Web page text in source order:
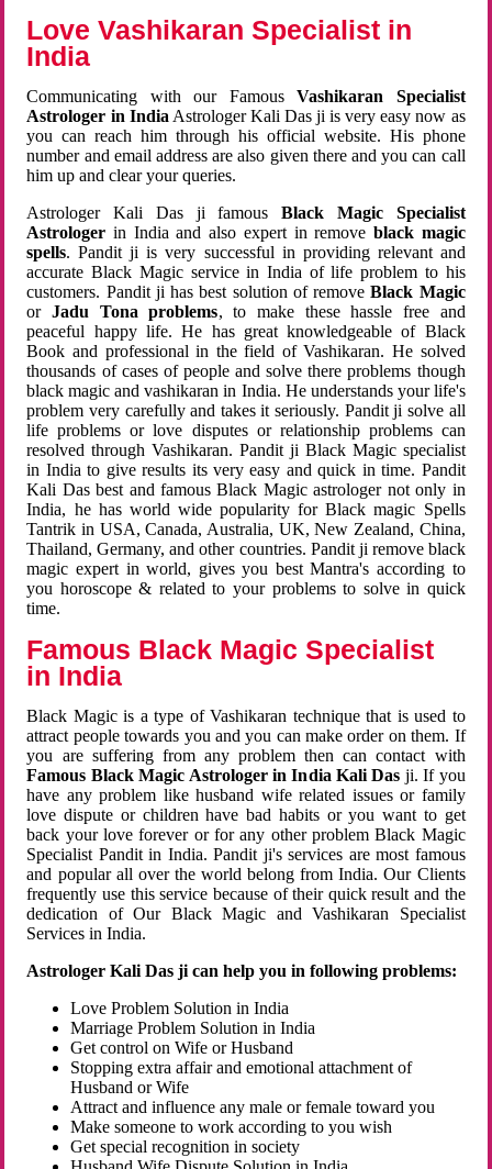
Love Vashikaran Specialist in
India
Communicating with our FamousVashikaran Specialist
Astrologer in India Astrologer Kali Das ji is very easy now as
you can reach him through his official website. His phone
number and email address are also given there and you can call
him up and clear your queries.
Astrologer Kali Das ji famousBlack Magic Specialist
Astrologer in India and also expert in remove black magic
spells. Pandit ji is very successful in providing relevant and
accurate Black Magic service in India of life problem to his
customers. Pandit ji has best solution of removeBlack Magic
orJadu Tona problems, to make these hassle free and
peaceful happy life. He has great knowledgeable of Black
Book and professional in the field of Vashikaran. He solved
thousands of cases of people and solve there problems though
black magic and vashikaran in India. He understands your life's
problem very carefully and takes it seriously. Pandit ji solve all
life problems or love disputes or relationship problems can
resolved through Vashikaran. Pandit ji Black Magic specialist
in India to give results its very easy and quick in time. Pandit
Kali Das best and famous Black Magic astrologer not only in
India, he has world wide popularity for Black magic Spells
Tantrik in USA, Canada, Australia, UK, New Zealand, China,
Thailand, Germany, and other countries. Pandit ji remove black
magic expert in world, gives you best Mantra's according to
you horoscope & related to your problems to solve in quick
time.
Famous Black Magic Specialist
in India
Black Magic is a type of Vashikaran technique that is used to
attract people towards you and you can make order on them. If
you are suffering from any problem then can contact with
Famous Black Magic Astrologer in India Kali Das ji. If you
have any problem like husband wife related issues or family
love dispute or children have bad habits or you want to get
back your love forever or for any other problem Black Magic
Specialist Pandit in India. Pandit ji's services are most famous
and popular all over the world belong from India. Our Clients
frequently use this service because of their quick result and the
dedication of Our Black Magic and Vashikaran Specialist
Services in India.
Astrologer Kali Das ji can help you in following problems:
Love Problem Solution in India
Marriage Problem Solution in India
Get control on Wife or Husband
Stopping extra affair and emotional attachment of
Husband or Wife
Attract and influence any male or female toward you
Make someone to work according to you wish
Get special recognition in society